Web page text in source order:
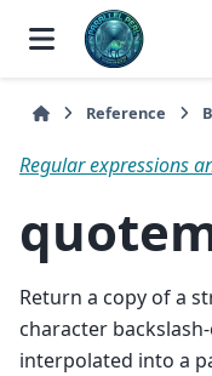
Reference
Regular expressions
Return a copy of a
character
interpolated into a